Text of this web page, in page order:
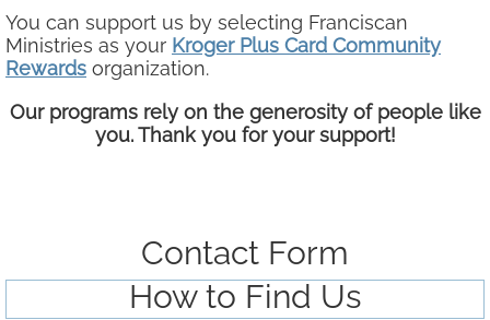
You can support us by selecting Franciscan
Ministries as your Kroger Plus Card Community
Rewards organization.
Our programs rely on the generosity of people like
you. Thank you for your support!
Contact Form
How to Find Us